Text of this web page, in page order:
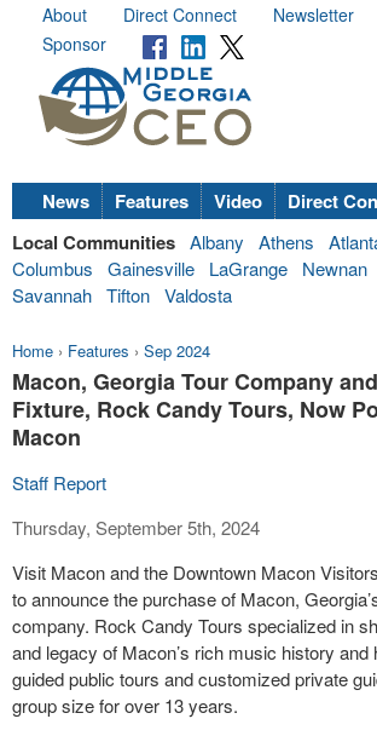
About Direct Connect Newsletter
Sponsor
News Features Video Direct
Local Communities Albany Athens
Columbus
Gainesville LaGrange Newnan
Savannah Tifton Valdosta
Home › Features › Sep 2024
Macon, Georgia Tour Company
Fixture, Rock Candy Tours, Now
Macon
Staff Report
Thursday, September 5th, 2024
Visit Macon and the Downtown Macon
to announce the purchase of Macon,
company. Rock Candy Tours specialized in
and legacy of Macon’s rich music history and
guided public tours and customized private
group size for over 13 years.